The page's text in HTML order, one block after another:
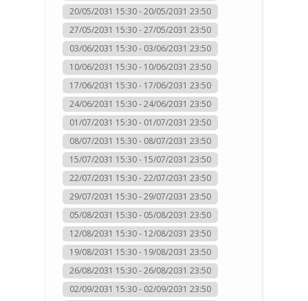
20/05/2031 15:30 - 20/05/2031 23:50
27/05/2031 15:30 - 27/05/2031 23:50
03/06/2031 15:30 - 03/06/2031 23:50
10/06/2031 15:30 - 10/06/2031 23:50
17/06/2031 15:30 - 17/06/2031 23:50
24/06/2031 15:30 - 24/06/2031 23:50
01/07/2031 15:30 - 01/07/2031 23:50
08/07/2031 15:30 - 08/07/2031 23:50
15/07/2031 15:30 - 15/07/2031 23:50
22/07/2031 15:30 - 22/07/2031 23:50
29/07/2031 15:30 - 29/07/2031 23:50
05/08/2031 15:30 - 05/08/2031 23:50
12/08/2031 15:30 - 12/08/2031 23:50
19/08/2031 15:30 - 19/08/2031 23:50
26/08/2031 15:30 - 26/08/2031 23:50
02/09/2031 15:30 - 02/09/2031 23:50